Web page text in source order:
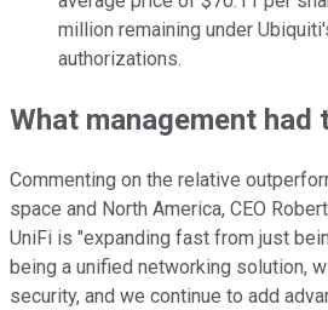
million remaining under
authorizations.
What management had
Commenting on the relative
space and North America, CEO
UniFi is "expanding fast from just
being a unified networking solution,
security, and we continue to add